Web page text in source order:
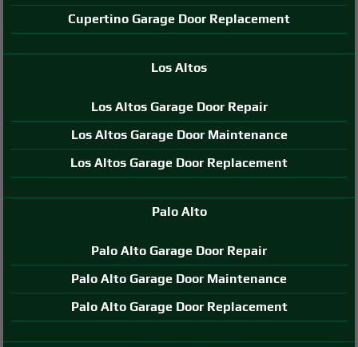
Cupertino Garage Door Replacement
Los Altos
Los Altos Garage Door Repair
Los Altos Garage Door Maintenance
Los Altos Garage Door Replacement
Palo Alto
Palo Alto Garage Door Repair
Palo Alto Garage Door Maintenance
Palo Alto Garage Door Replacement